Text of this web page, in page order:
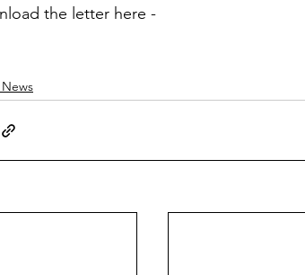
the letter here -